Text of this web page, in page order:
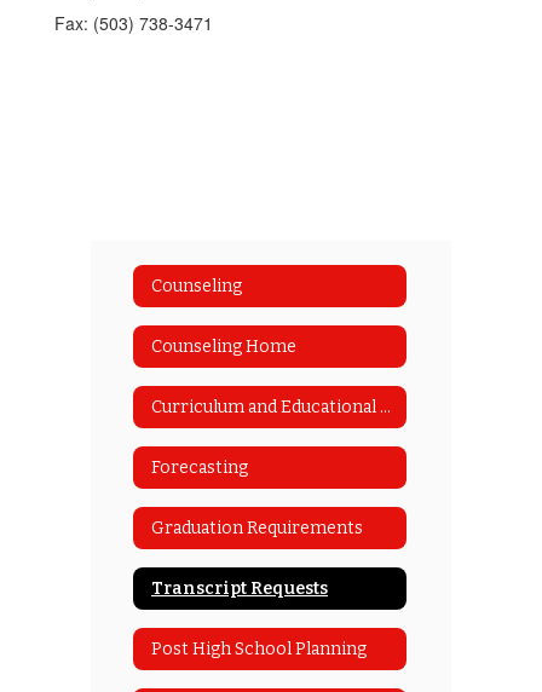
Fax: (503) 738-3471
Counseling
Counseling Home
Curriculum and Educational Planning Guide
Forecasting
Graduation Requirements
Transcript Requests
Post High School Planning